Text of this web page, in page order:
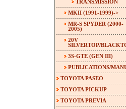
TRANSMISSION
MKII (1991-1999)->
MR-S SPYDER (2000-
2005)
20V
SILVERTOP/
3S-GTE (GEN III)
PUBLICATIONS/
TOYOTA PASEO
TOYOTA PICKUP
TOYOTA PREVIA